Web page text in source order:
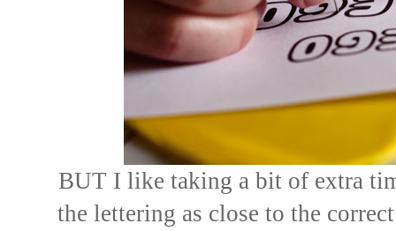
BUT I like taking a bit of extra
the lettering as close to the